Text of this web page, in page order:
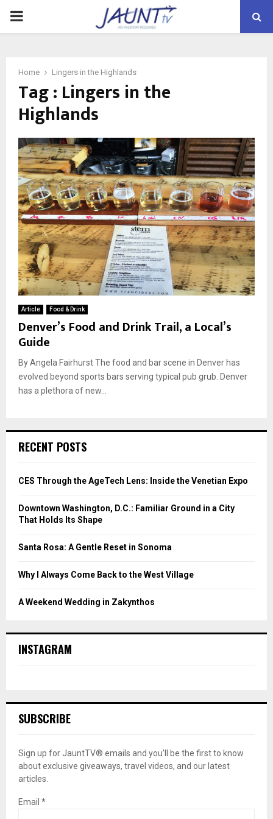
PRIMARY
Home Lingers in the Highlands
Tag : Lingers in the
Highlands
Article Food & Drink
Denver’s Food and Drink Trail, a Local’s
Guide
By Angela Fairhurst The food and bar scene in Denver has
evolved beyond sports bars serving typical pub grub. Denver
has a plethora of new...
RECENT POSTS
CES Through the AgeTech Lens: Inside the Venetian Expo
Downtown Washington, D.C.: Familiar Ground in a City
That Holds Its Shape
Santa Rosa: A Gentle Reset in Sonoma
Why I Always Come Back to the West Village
A Weekend Wedding in Zakynthos
INSTAGRAM
SUBSCRIBE
Sign up for JauntTV® emails and you’ll be the first to know
about exclusive giveaways, travel videos, and our latest
articles.
Email *